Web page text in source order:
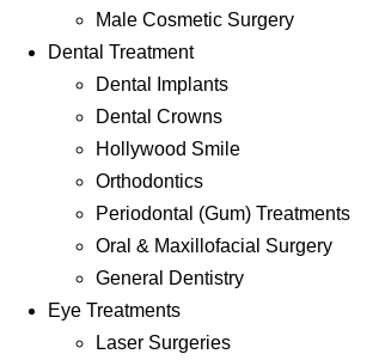
Male Cosmetic Surgery
Dental Treatment
Dental Implants
Dental Crowns
Hollywood Smile
Orthodontics
Periodontal (Gum) Treatments
Oral & Maxillofacial Surgery
General Dentistry
Eye Treatments
Laser Surgeries